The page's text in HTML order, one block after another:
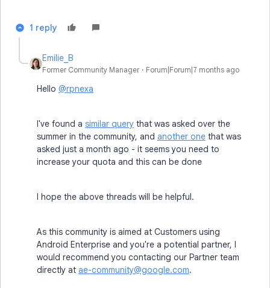
1 reply
Emilie_B
Former Community Manager Forum|Forum|7 months ago
Hello @rpnexa
I've found a similar query that was asked over the
summer in the community, and another one that was
asked just a month ago - it seems you need to
increase your quota and this can be done
I hope the above threads will be helpful.
As this community is aimed at Customers using
Android Enterprise and you're a potential partner, I
would recommend you contacting our Partner team
directly at ae-community@google.com.